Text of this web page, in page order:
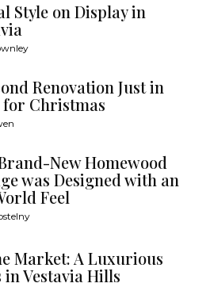
Style on Display in
Renovation Just in
Christmas
New Homewood
was Designed with an
Feel
Market: A Luxurious
in Vestavia Hills